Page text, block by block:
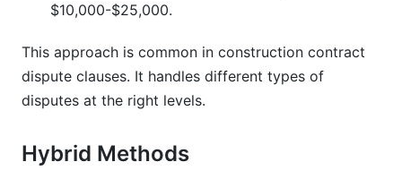
$10,000-$25,000.
This approach is common in construction contract
dispute clauses. It handles different types of
disputes at the right levels.
Hybrid Methods